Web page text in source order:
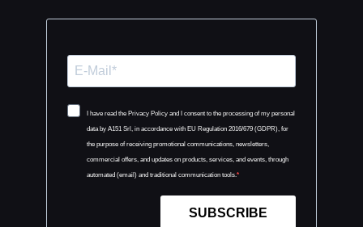
I have read the Privacy Policy and I consent to the processing of my personal
data by A151 Srl, in accordance with EU Regulation 2016/679 (GDPR), for
the purpose of receiving promotional communications, newsletters,
commercial offers, and updates on products, services, and events, through
automated (email) and traditional communication tools.
SUBSCRIBE